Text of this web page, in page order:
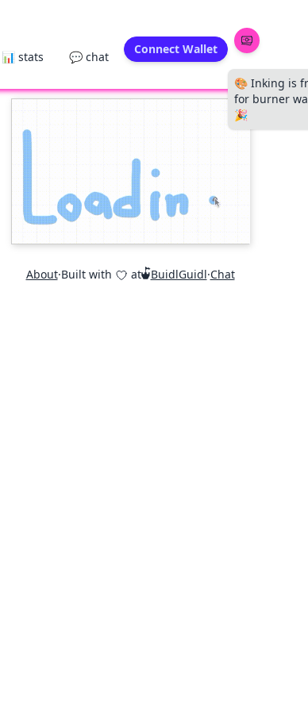
📊 stats 💬 chat
Connect Wallet
🎨 Inking is
for burner
🎉
About·Built with at BuidlGuidl·Chat